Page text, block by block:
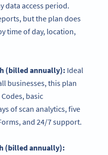
data access period.
but the plan does
time of day, location,
(billed annually): Ideal
businesses, this plan
basic
of scan analytics, five
and 24/7 support.
(billed annually):